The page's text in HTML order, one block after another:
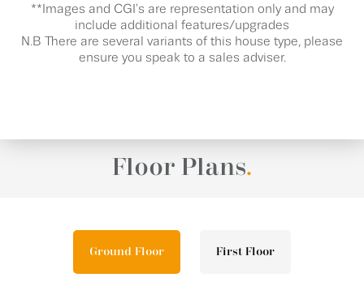
**Images and CGI's are representation only and may
include additional features/upgrades
N.B There are several variants of this house type, please
ensure you speak to a sales adviser.
Floor Plans.
Ground Floor First Floor